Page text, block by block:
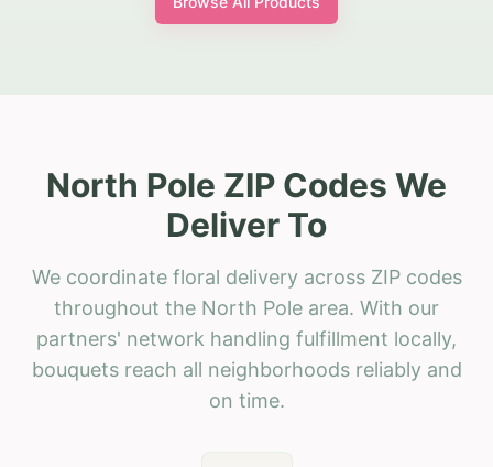
North Pole ZIP Codes We
Deliver To
We coordinate floral delivery across ZIP codes
throughout the North Pole area. With our
partners' network handling fulfillment locally,
bouquets reach all neighborhoods reliably and
on time.